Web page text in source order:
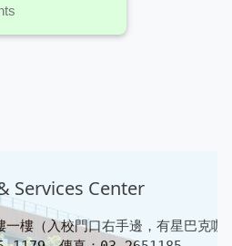
Services Center